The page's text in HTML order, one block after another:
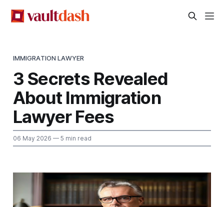
IMMIGRATION LAWYER
3 Secrets Revealed
About Immigration
Lawyer Fees
06 May 2026 — 5 min read